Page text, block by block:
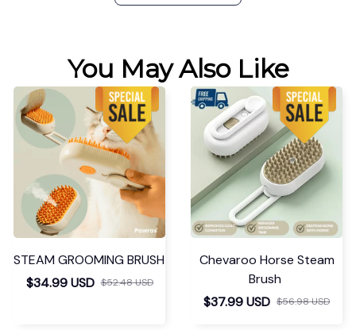
You May Also Like
STEAM GROOMING BRUSH
$34.99 USD $52.48 USD
Chevaroo Horse Steam
Brush
$37.99 USD $56.98 USD